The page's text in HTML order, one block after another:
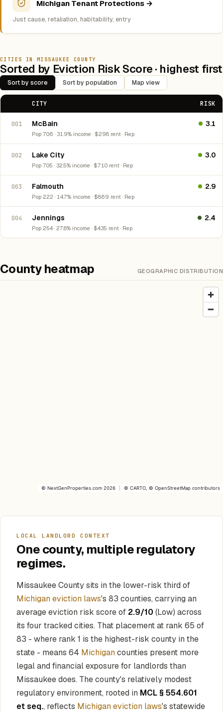
Michigan Tenant Protections →
Just cause, retaliation, habitability, entry
CITIES IN MISSAUKEE COUNTY
Sorted by Eviction Risk Score · highest first
Sort by score Sort by population Map view
CITY RISK
001 McBain
Pop 706 · 31.9% income · $298 rent · Rep
3.1
002 Lake City
Pop 705 · 32.5% income · $710 rent · Rep
3.0
003 Falmouth
Pop 222 · 14.7% income · $869 rent · Rep
2.9
004 Jennings
Pop 254 · 27.8% income · $435 rent · Rep
2.4
County heatmap GEOGRAPHIC DISTRIBUTION
© NextGenProperties.com 2026 © CARTO , © OpenStreetMap contributors
LOCAL LANDLORD CONTEXT
One county, multiple regulatory
regimes.
Missaukee County sits in the lower-risk third of
Michigan eviction laws's 83 counties, carrying an
average eviction risk score of 2.9/10 (Low) across
its four tracked cities. That placement at rank 65 of
83 - where rank 1 is the highest-risk county in the
state - means 64 Michigancounties present more
legal and financial exposure for landlords than
Missaukee does. The county's relatively modest
regulatory environment, rooted in MCL § 554.601
et seq., reflects Michigan eviction laws's statewide